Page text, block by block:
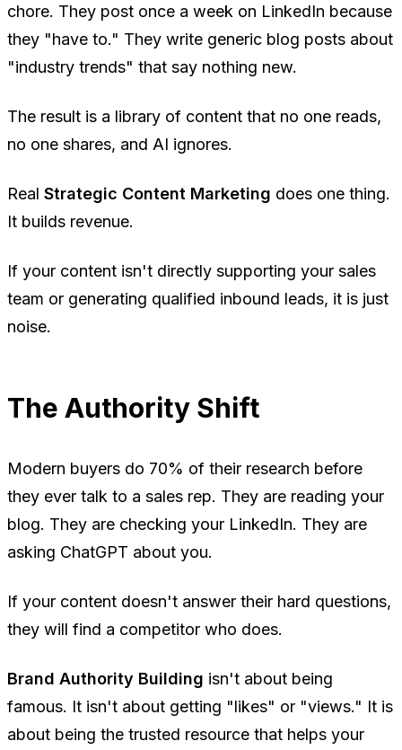
chore. They post once a week on LinkedIn because
they "have to." They write generic blog posts about
"industry trends" that say nothing new.
The result is a library of content that no one reads,
no one shares, and AI ignores.
Real Strategic Content Marketing does one thing.
It builds revenue.
If your content isn't directly supporting your sales
team or generating qualified inbound leads, it is just
noise.
The Authority Shift
Modern buyers do 70% of their research before
they ever talk to a sales rep. They are reading your
blog. They are checking your LinkedIn. They are
asking ChatGPT about you.
If your content doesn't answer their hard questions,
they will find a competitor who does.
Brand Authority Building isn't about being
famous. It isn't about getting "likes" or "views." It is
about being the trusted resource that helps your